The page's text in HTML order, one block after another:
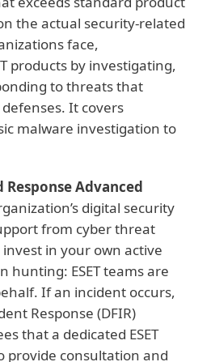
the actual security-related
face,
products by investigating,
to threats that
It covers
malware investigation to
Response Advanced
digital security
from cyber threat
in your own active
hunting: ESET teams are
If an incident occurs,
Response (DFIR)
that a dedicated ESET
provide consultation and